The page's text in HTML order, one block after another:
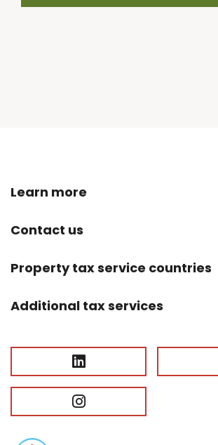
Learn more
Contact us
Property tax service countries
Additional tax services